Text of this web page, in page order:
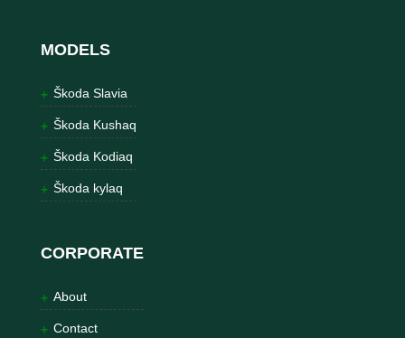
MODELS
Škoda Slavia
Škoda Kushaq
Škoda Kodiaq
Škoda kylaq
CORPORATE
About
Contact